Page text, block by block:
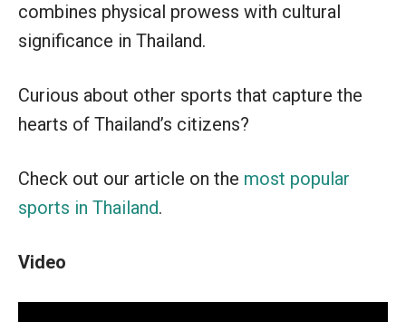
combines physical prowess with cultural
significance in Thailand.
Curious about other sports that capture the
hearts of Thailand’s citizens?
Check out our article on the most popular
sports in Thailand.
Video